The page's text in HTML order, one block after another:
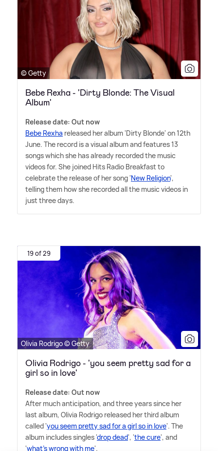
© Getty
Bebe Rexha - 'Dirty Blonde: The Visual
Album'
Release date: Out now
Bebe Rexha released her album 'Dirty Blonde' on 12th
June. The record is a visual album and features 13
songs which she has already recorded the music
videos for. She joined Hits Radio Breakfast to
celebrate the release of her song 'New Religion',
telling them how she recorded all the music videos in
just three days.
19 of 29
Olivia Rodrigo © Getty
Olivia Rodrigo - 'you seem pretty sad for a
girl so in love'
Release date: Out now
After much anticipation, and three years since her
last album, Olivia Rodrigo released her third album
called 'you seem pretty sad for a girl so in love'. The
album includes singles 'drop dead', 'the cure', and
'what's wrong with me'.